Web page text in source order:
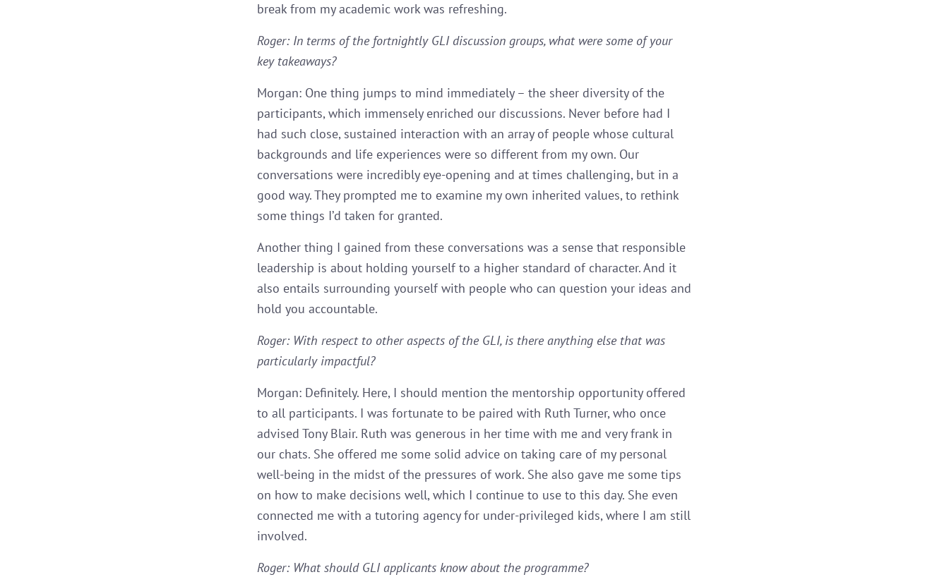
break from my academic work was refreshing.
Roger: In terms of the fortnightly GLI discussion groups, what were some of your
key takeaways?
Morgan: One thing jumps to mind immediately – the sheer diversity of the
participants, which immensely enriched our discussions. Never before had I
had such close, sustained interaction with an array of people whose cultural
backgrounds and life experiences were so different from my own. Our
conversations were incredibly eye-opening and at times challenging, but in a
good way. They prompted me to examine my own inherited values, to rethink
some things I’d taken for granted.
Another thing I gained from these conversations was a sense that responsible
leadership is about holding yourself to a higher standard of character. And it
also entails surrounding yourself with people who can question your ideas and
hold you accountable.
Roger: With respect to other aspects of the GLI, is there anything else that was
particularly impactful?
Morgan: Definitely. Here, I should mention the mentorship opportunity offered
to all participants. I was fortunate to be paired with Ruth Turner, who once
advised Tony Blair. Ruth was generous in her time with me and very frank in
our chats. She offered me some solid advice on taking care of my personal
well-being in the midst of the pressures of work. She also gave me some tips
on how to make decisions well, which I continue to use to this day. She even
connected me with a tutoring agency for under-privileged kids, where I am still
involved.
Roger: What should GLI applicants know about the programme?